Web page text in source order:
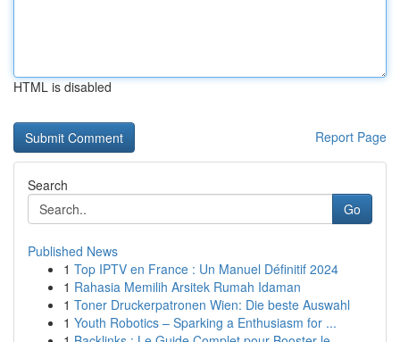
HTML is disabled
Report Page
Search
Go
Published News
1 Top IPTV en France : Un Manuel Définitif 2024
1 Rahasia Memilih Arsitek Rumah Idaman
1 Toner Druckerpatronen Wien: Die beste Auswahl
1 Youth Robotics – Sparking a Enthusiasm for ...